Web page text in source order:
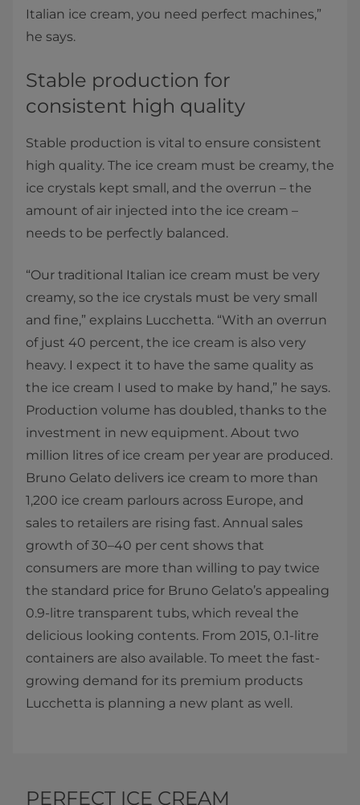
Italian ice cream, you need perfect machines,”
he says.
Stable production for
consistent high quality​
Stable production is vital to ensure consistent
high quality. The ice cream must be creamy, the
ice crystals kept small, and the overrun – the
amount of air injected into the ice cream –
needs to be perfectly balanced.
“Our traditional Italian ice cream must be very
creamy, so the ice crystals must be very small
and fine,” explains Lucchetta. “With an overrun
of just 40 percent, the ice cream is also very
heavy. I expect it to have the same quality as
the ice cream I used to make by hand,” he says.
Production volume has doubled, thanks to the
investment in new equipment. About two
million litres of ice cream per year are produced.
Bruno Gelato delivers ice cream to more than
1,200 ice cream parlours across Europe, and
sales to retailers are rising fast. Annual sales
growth of 30–40 per cent shows that
consumers are more than willing to pay twice
the standard price for Bruno Gelato’s appealing
0.9-litre transparent tubs, which reveal the
delicious looking contents. From 2015, 0.1-litre
containers are also available. To meet the fast-
growing demand for its premium products
Lucchetta is planning a new plant as well.​​
PERFECT ICE CREAM